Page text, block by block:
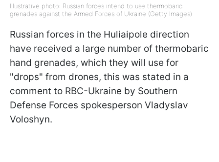
Illustrative photo: Russian forces intend to use thermobaric
grenades against the Armed Forces of Ukraine (Getty Images)
Russian forces in the Huliaipole direction
have received a large number of thermobaric
hand grenades, which they will use for
"drops" from drones, this was stated in a
comment to RBC-Ukraine by Southern
Defense Forces spokesperson Vladyslav
Voloshyn.